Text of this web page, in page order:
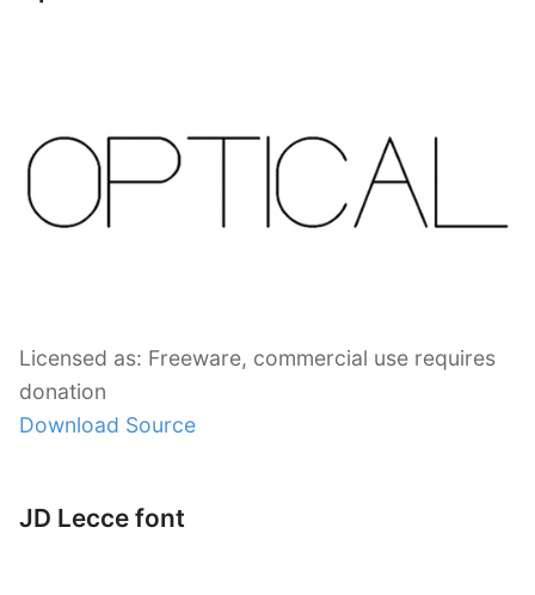
Licensed as: Freeware, commercial use requires
donation
Download Source
JD Lecce font